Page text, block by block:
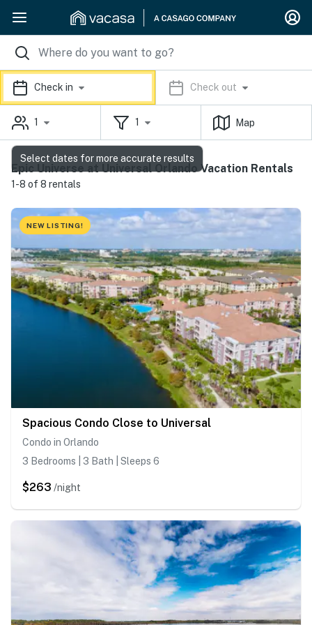
Check in Check out
1 1 Map
Epic Universe at Universal Orlando Vacation Rentals
1-8 of 8 rentals
NEW LISTING!
Spacious Condo Close to Universal
Condo in Orlando
3 Bedrooms | 3 Bath | Sleeps 6
$263 /night
Select dates for more accurate results